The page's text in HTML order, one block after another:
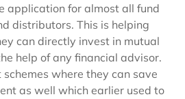
application for almost all fund
distributors. This is helping
can directly invest in mutual
help of any financial advisor.
where they can save
as well which earlier used to